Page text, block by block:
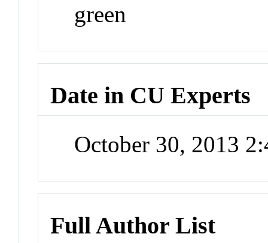
green
Date in CU Experts
October 30, 2013
Full Author List